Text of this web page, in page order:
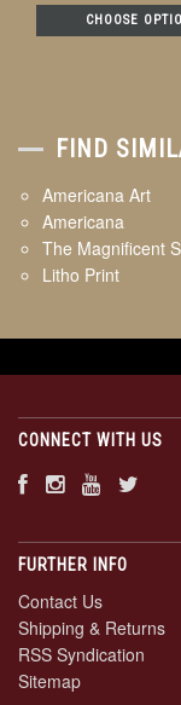
CHOOSE
FIND
Americana Art
Americana
The Magnificent
Litho Print
CONNECT WITH US
FURTHER INFO
Contact Us
Shipping & Returns
RSS Syndication
Sitemap